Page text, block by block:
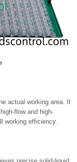
actual working area. It
flow and high-
working efficiency.